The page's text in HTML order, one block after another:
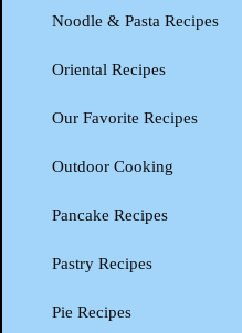
Noodle & Pasta Recipes
Oriental Recipes
Our Favorite Recipes
Outdoor Cooking
Pancake Recipes
Pastry Recipes
Pie Recipes